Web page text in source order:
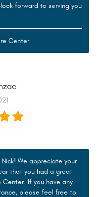
forward to serving you
Center
We appreciate your
that you had a great
If you have any
please feel free to